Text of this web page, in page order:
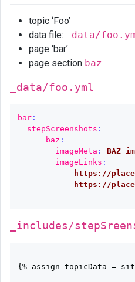
topic ‘Foo’
data file:
_data/
page ‘bar’
page section baz
_data/foo.yml
bar:
stepScreenshots :
baz :
imageMeta :
BAZ
imageLinks :
-
https://place-
-
https://place-
_includes/
{% assign topicData =